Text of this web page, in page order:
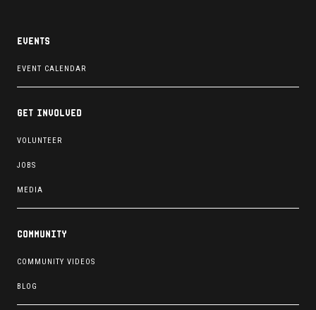
Events
EVENT CALENDAR
Get involved
VOLUNTEER
JOBS
MEDIA
Community
COMMUNITY VIDEOS
BLOG